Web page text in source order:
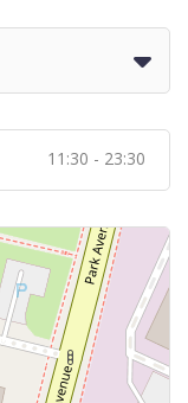
11:30 - 23:30